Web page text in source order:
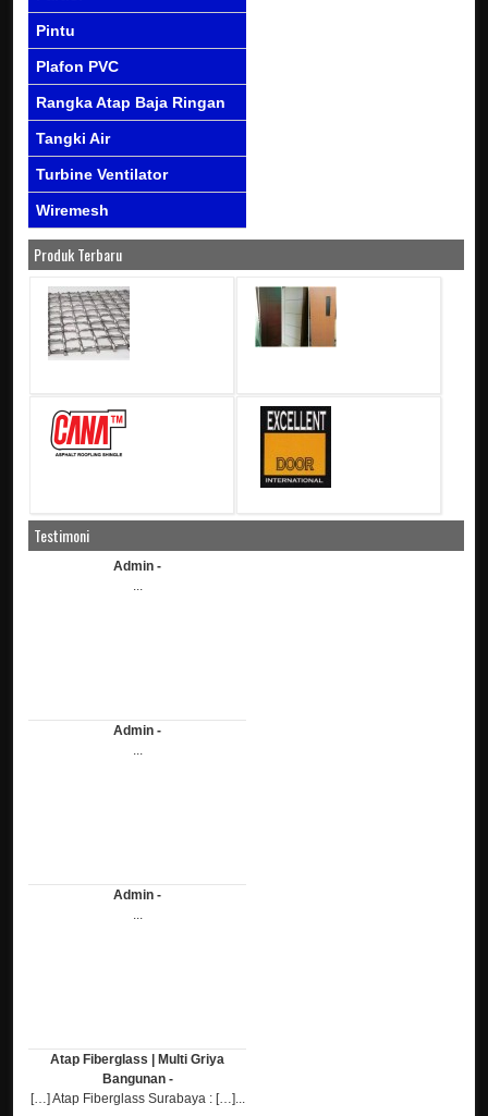
Pintu
Plafon PVC
Rangka Atap Baja Ringan
Tangki Air
Turbine Ventilator
Wiremesh
Produk Terbaru
Testimoni
Admin -
...
Admin -
...
Admin -
...
Atap Fiberglass | Multi Griya
Bangunan -
[…] Atap Fiberglass Surabaya : […]...